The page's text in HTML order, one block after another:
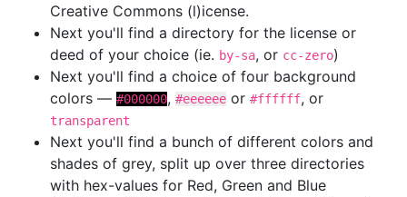
Creative Commons (l)icense.
Next you'll find a directory for the license or
deed of your choice (ie. by-sa, or cc-zero)
Next you'll find a choice of four background
colors — #000000, #eeeeee or #ffffff, or
transparent
Next you'll find a bunch of different colors and
shades of grey, split up over three directories
with hex-values for Red, Green and Blue